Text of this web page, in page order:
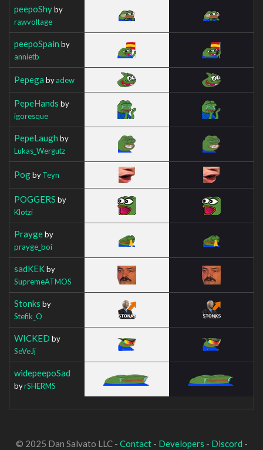
peepoShyby
rawvoltage
peepoSpain by
annietb
Pepega byadew
PepeHands by
igoresque
PepeLaugh by
Lukas_Wergutz
PogbyTeyn
POGGERS by
Klotzi
Praygeby
prayge_boi
sadKEKby
SupremeATMOS
Stonks by
Stefik_O
WICKED by
SeVeJj
widepeepoSad
byrSHERMS
© 2025 Dan Salvato LLC - Contact- Developers - Discord -